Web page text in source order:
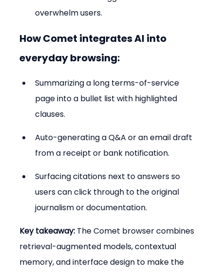
overwhelm users.
How Comet integrates AI into
everyday browsing:
Summarizing a long terms-of-service
page into a bullet list with highlighted
clauses.
Auto-generating a Q&A or an email draft
from a receipt or bank notification.
Surfacing citations next to answers so
users can click through to the original
journalism or documentation.
Key takeaway: The Comet browser combines
retrieval-augmented models, contextual
memory, and interface design to make the